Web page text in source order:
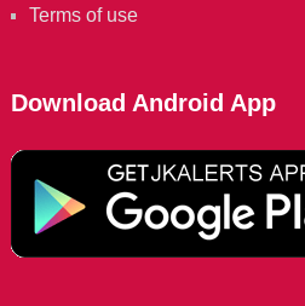
Terms of use
Download Android App